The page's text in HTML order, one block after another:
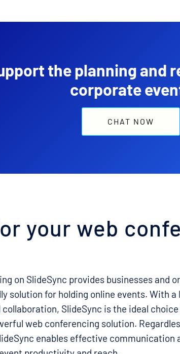
the planning and
corporate
CHAT NOW
your web
on SlideSync provides businesses and
solution for holding online events. With
SlideSync is the ideal
web conferencing solution.
enables effective communication